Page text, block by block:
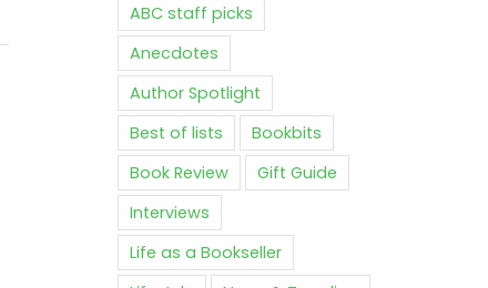
ABC staff picks
Anecdotes
Author Spotlight
Best of lists
Bookbits
Book Review
Gift Guide
Interviews
Life as a Bookseller